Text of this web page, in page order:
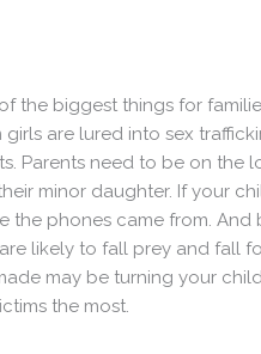
the biggest things for
girls are lured into sex
Parents need to be on the
minor daughter. If your
the phones came from.
likely to fall prey and fall
may be turning your
the most.